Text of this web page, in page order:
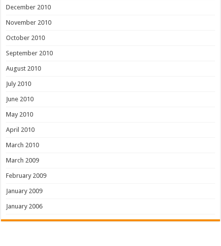
December 2010
November 2010
October 2010
September 2010
August 2010
July 2010
June 2010
May 2010
April 2010
March 2010
March 2009
February 2009
January 2009
January 2006